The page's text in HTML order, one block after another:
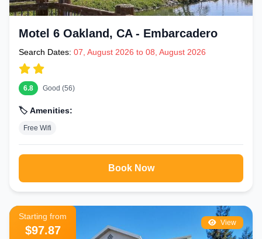
Motel 6 Oakland, CA - Embarcadero
Search Dates: 07, August 2026 to 08, August 2026
6.8 Good (56)
🏷️ Amenities:
Free Wifi
Book Now
View
Starting from
$97.87